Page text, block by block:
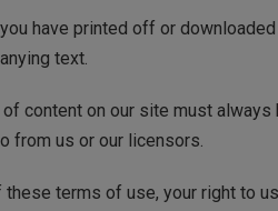
have printed off or
text.
content on our site must
from us or our licensors.
terms of use, your right to